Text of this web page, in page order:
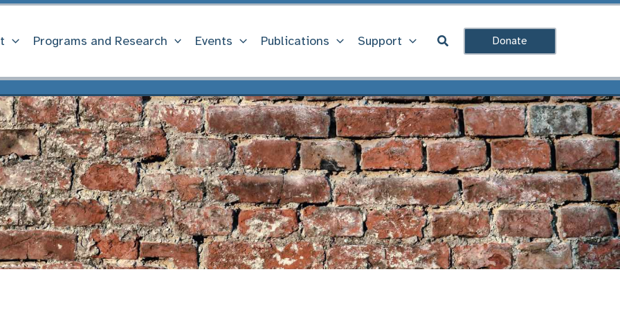
Programs and Research Events Publications Support Search Donate